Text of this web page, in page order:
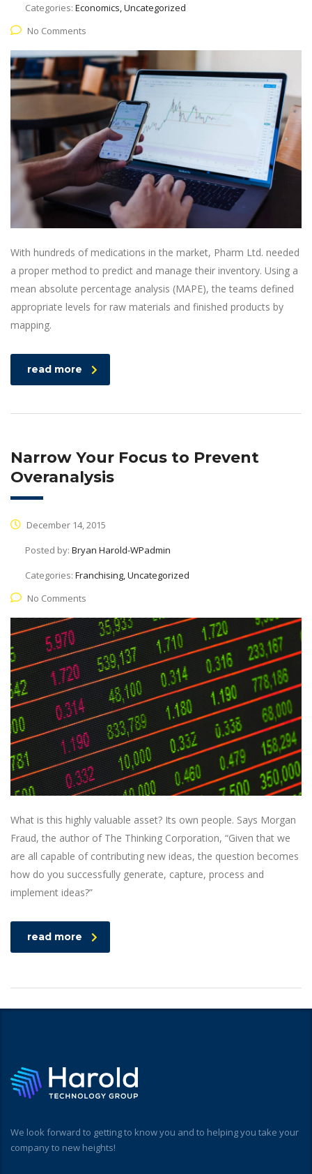
Categories: Economics, Uncategorized
No Comments
With hundreds of medications in the market, Pharm Ltd. needed
a proper method to predict and manage their inventory. Using a
mean absolute percentage analysis (MAPE), the teams defined
appropriate levels for raw materials and finished products by
mapping.
read more
Narrow Your Focus to Prevent
Overanalysis
December 14, 2015
Posted by: Bryan Harold-WPadmin
Categories: Franchising, Uncategorized
No Comments
What is this highly valuable asset? Its own people. Says Morgan
Fraud, the author of The Thinking Corporation, “Given that we
are all capable of contributing new ideas, the question becomes
how do you successfully generate, capture, process and
implement ideas?”
read more
We look forward to getting to know you and to helping you take your
company to new heights!